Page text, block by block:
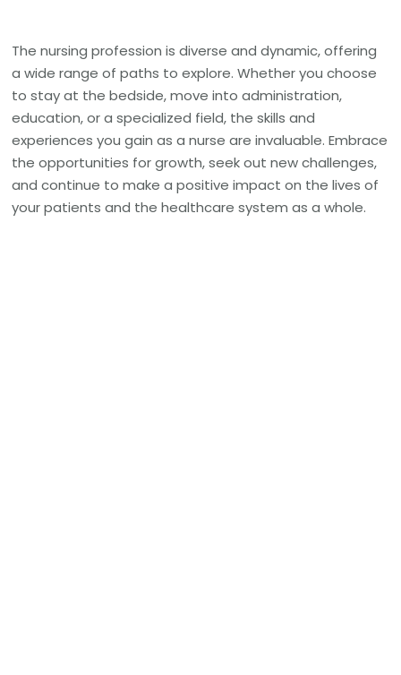
The nursing profession is diverse and dynamic, offering
a wide range of paths to explore. Whether you choose
to stay at the bedside, move into administration,
education, or a specialized field, the skills and
experiences you gain as a nurse are invaluable. Embrace
the opportunities for growth, seek out new challenges,
and continue to make a positive impact on the lives of
your patients and the healthcare system as a whole.